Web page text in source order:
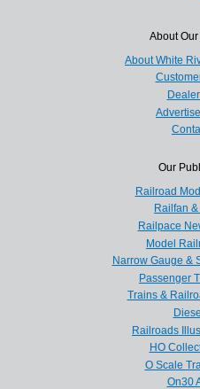
About
About White
Our
Railroad
Railfan
Railpace
Model
Narrow Gauge &
Passenger
Trains &
Railroads
HO
O Scale
On30